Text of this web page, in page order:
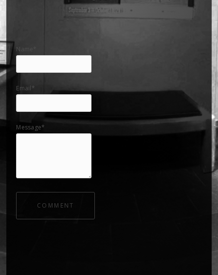
Name*
Email*
Message*
COMMENT